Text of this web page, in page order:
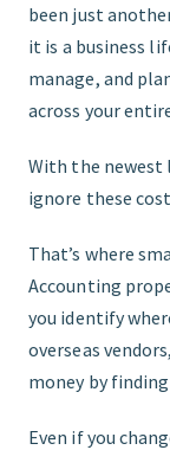
been just
it is a business
manage, and
across your
With the newest
ignore these
That’s where
Accounting
you identify
overseas
money by finding
Even if you